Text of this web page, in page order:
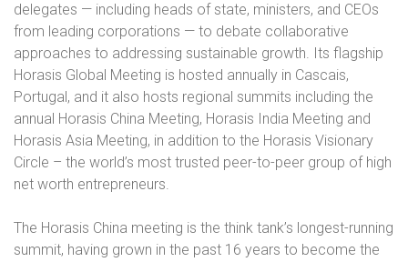
delegates — including heads of state, ministers, and CEOs
from leading corporations — to debate collaborative
approaches to addressing sustainable growth. Its flagship
Horasis Global Meeting is hosted annually in Cascais,
Portugal, and it also hosts regional summits including the
annual Horasis China Meeting, Horasis India Meeting and
Horasis Asia Meeting, in addition to the Horasis Visionary
Circle – the world’s most trusted peer-to-peer group of high
net worth entrepreneurs.
The Horasis China meeting is the think tank’s longest-running
summit, having grown in the past 16 years to become the